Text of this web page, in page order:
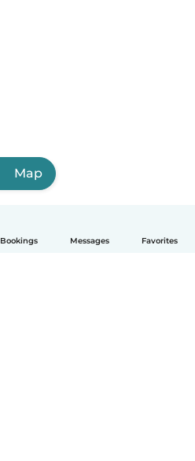
Bookings Messages Favorites
Map